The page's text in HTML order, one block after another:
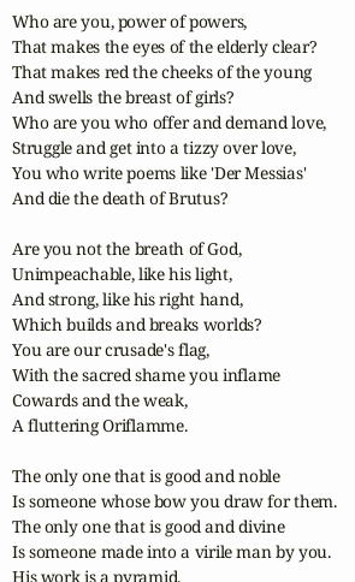
Who are you, power of powers,
That makes the eyes of the elderly clear?
That makes red the cheeks of the young
And swells the breast of girls?
Who are you who offer and demand love,
Struggle and get into a tizzy over love,
You who write poems like 'Der Messias'
And die the death of Brutus?
Are you not the breath of God,
Unimpeachable, like his light,
And strong, like his right hand,
Which builds and breaks worlds?
You are our crusade's flag,
With the sacred shame you inflame
Cowards and the weak,
A fluttering Oriflamme.
The only one that is good and noble
Is someone whose bow you draw for them.
The only one that is good and divine
Is someone made into a virile man by you.
His work is a pyramid,